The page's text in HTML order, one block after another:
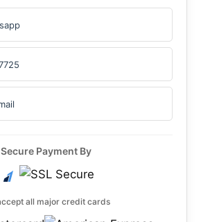
Secure Payment By
all major credit cards